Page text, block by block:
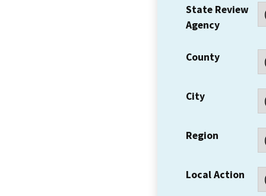
State Review
Agency
County
City
Region
Local Action